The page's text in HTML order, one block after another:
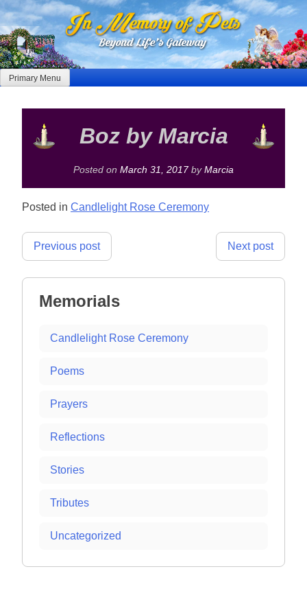
Skip
to
content
Primary Menu
Boz by Marcia
Posted on March 31, 2017by Marcia
Posted in Candlelight Rose Ceremony
Post
Previous post Next post
Memorials
Candlelight Rose Ceremony
Poems
Prayers
Reflections
Stories
Tributes
Uncategorized